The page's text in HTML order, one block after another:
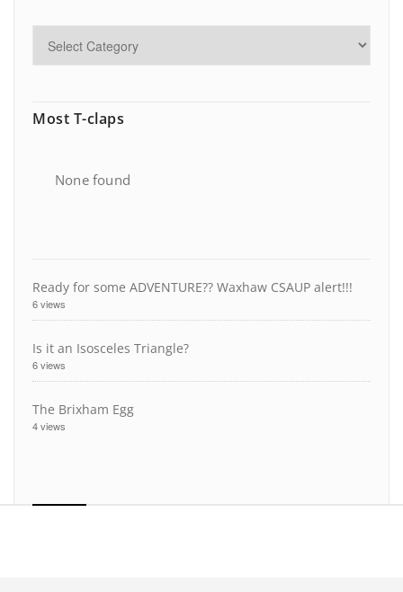
Most T-claps
None found
Ready for some ADVENTURE?? Waxhaw CSAUP alert!!!
6 views
Is it an Isosceles Triangle?
6 views
The Brixham Egg
4 views